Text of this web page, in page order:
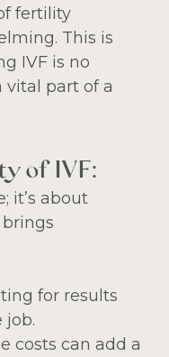
fertility
This is
IVF is no
vital part of a
of IVF:
it’s about
for results
job.
costs can add a